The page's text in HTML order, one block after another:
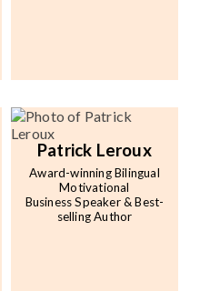
Patrick Leroux
Award-winning Bilingual
Motivational
Business Speaker & Best-
selling Author